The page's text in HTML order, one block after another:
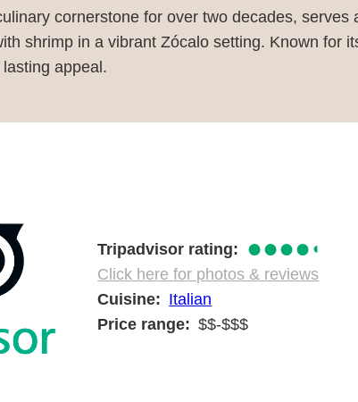
cornerstone for over two decades,
shrimp in a vibrant Zócalo setting. Known for
lasting appeal.
Tripadvisor rating ●●●● ◐
Click here for photos & reviews
Cuisine
Italian
Price range
$$-$$$